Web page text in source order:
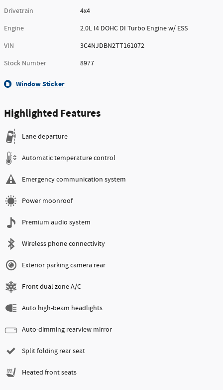
Drivetrain
4x4
Engine
2.0L I4 DOHC DI Turbo Engine w/ ESS
VIN
3C4NJDBN2TT161072
Stock Number
8977
Window Sticker
Highlighted Features
Lane departure
Automatic temperature control
Emergency communication system
Power moonroof
Premium audio system
Wireless phone connectivity
Exterior parking camera rear
Front dual zone A/C
Auto high-beam headlights
Auto-dimming rearview mirror
Split folding rear seat
Heated front seats